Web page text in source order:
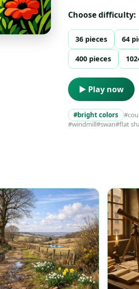
Choose difficulty:
36 pieces 64
400 pieces
▶ Play now
#bright colors
#windmill#swan#flat